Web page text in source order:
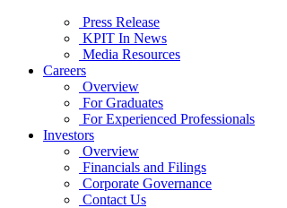
Press Release
KPIT In News
Media Resources
Careers
Overview
For Graduates
For Experienced Professionals
Investors
Overview
Financials and Filings
Corporate Governance
Contact Us